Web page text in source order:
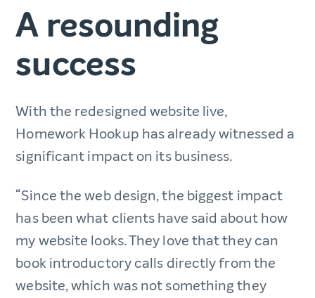
A resounding
success
With the redesigned website live,
Homework Hookup has already witnessed a
significant impact on its business.
“Since the web design, the biggest impact
has been what clients have said about how
my website looks. They love that they can
book introductory calls directly from the
website, which was not something they